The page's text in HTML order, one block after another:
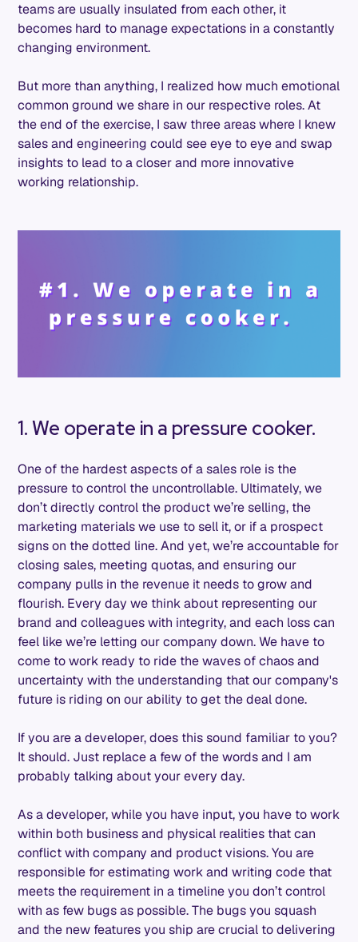
teams are usually insulated from each other, it
becomes hard to manage expectations in a constantly
changing environment.
But more than anything, I realized how much emotional
common ground we share in our respective roles. At
the end of the exercise, I saw three areas where I knew
sales and engineering could see eye to eye and swap
insights to lead to a closer and more innovative
working relationship.
1. We operate in a pressure cooker.
One of the hardest aspects of a sales role is the
pressure to control the uncontrollable. Ultimately, we
don’t directly control the product we’re selling, the
marketing materials we use to sell it, or if a prospect
signs on the dotted line. And yet, we’re accountable for
closing sales, meeting quotas, and ensuring our
company pulls in the revenue it needs to grow and
flourish. Every day we think about representing our
brand and colleagues with integrity, and each loss can
feel like we’re letting our company down. We have to
come to work ready to ride the waves of chaos and
uncertainty with the understanding that our company's
future is riding on our ability to get the deal done.
If you are a developer, does this sound familiar to you?
It should. Just replace a few of the words and I am
probably talking about your every day.
As a developer, while you have input, you have to work
within both business and physical realities that can
conflict with company and product visions. You are
responsible for estimating work and writing code that
meets the requirement in a timeline you don’t control
with as few bugs as possible. The bugs you squash
and the new features you ship are crucial to delivering